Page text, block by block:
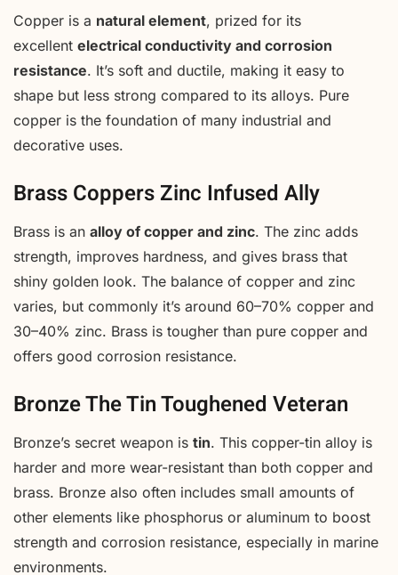
Copper is a natural element, prized for its
excellent electrical conductivity and corrosion
resistance. It’s soft and ductile, making it easy to
shape but less strong compared to its alloys. Pure
copper is the foundation of many industrial and
decorative uses.
Brass Coppers Zinc Infused Ally
Brass is an alloy of copper and zinc. The zinc adds
strength, improves hardness, and gives brass that
shiny golden look. The balance of copper and zinc
varies, but commonly it’s around 60–70% copper and
30–40% zinc. Brass is tougher than pure copper and
offers good corrosion resistance.
Bronze The Tin Toughened Veteran
Bronze’s secret weapon is tin. This copper-tin alloy is
harder and more wear-resistant than both copper and
brass. Bronze also often includes small amounts of
other elements like phosphorus or aluminum to boost
strength and corrosion resistance, especially in marine
environments.